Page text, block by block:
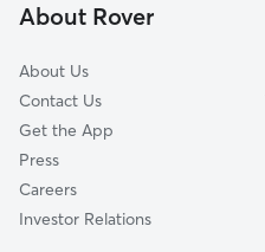
About Rover
About Us
Contact Us
Get the App
Press
Careers
Investor Relations